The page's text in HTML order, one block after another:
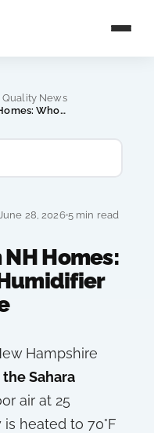
Quality News
Dry Winter Air in NH Homes: Whole-Home Humidifier Guide
28, 2026 5 min read
Homes:
Hampshire
Sahara
air at 25
heated to 70°F